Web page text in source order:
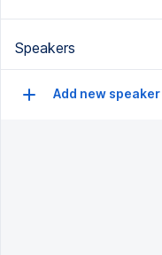
Speakers
Add new speaker